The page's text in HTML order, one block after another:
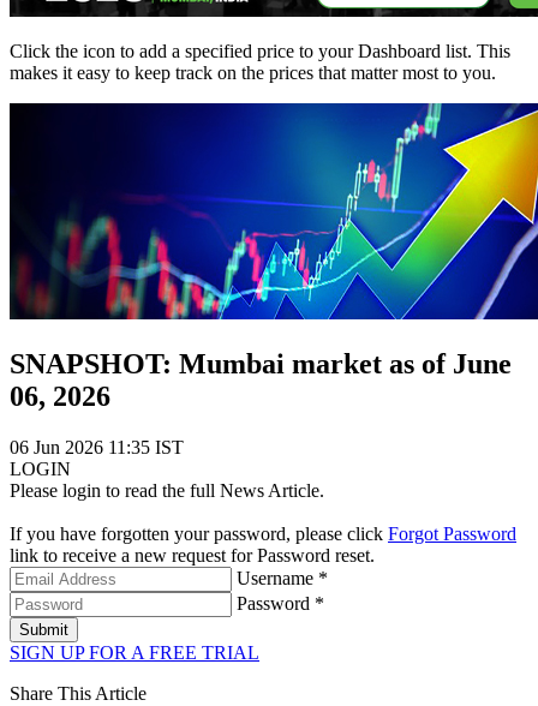
Click the icon to add a specified price to your Dashboard list. This
makes it easy to keep track on the prices that matter most to you.
SNAPSHOT: Mumbai market as of June
06, 2026
06 Jun 2026 11:35 IST
LOGIN
Please login to read the full News Article.
If you have forgotten your password, please click Forgot Password
link to receive a new request for Password reset.
Username *
Password *
Submit
SIGN UP FOR A FREE TRIAL
Share This Article